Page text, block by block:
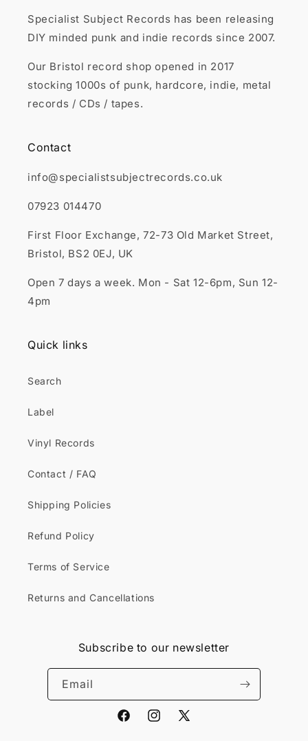
Specialist Subject Records has been releasing
DIY minded punk and indie records since 2007.
Our Bristol record shop opened in 2017
stocking 1000s of punk, hardcore, indie, metal
records / CDs / tapes.
Contact
info@specialistsubjectrecords.co.uk
07923 014470
First Floor Exchange, 72-73 Old Market Street,
Bristol, BS2 0EJ, UK
Open 7 days a week. Mon - Sat 12-6pm, Sun 12-
4pm
Quick links
Search
Label
Vinyl Records
Contact / FAQ
Shipping Policies
Refund Policy
Terms of Service
Returns and Cancellations
Subscribe to our newsletter
Email
FacebookInstagram
X